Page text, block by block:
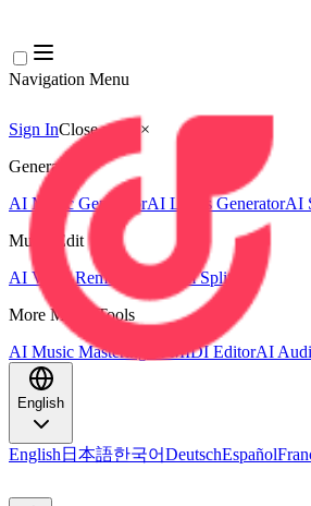
Navigation Menu
Sign InClose menu ×
Generate
AI Music GeneratorAI Lyrics GeneratorAI
Music Edit
AI Vocal Remover
AI Stem Splitter
More Music Tools
AI Music Mastering
AI MIDI EditorAI
English
English 日本語한국어DeutschEspañol